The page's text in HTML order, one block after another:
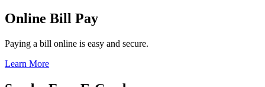
Online Bill Pay
Paying a bill online is easy and secure.
Learn More